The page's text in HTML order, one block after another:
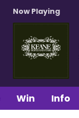
Now Playing
Win Info